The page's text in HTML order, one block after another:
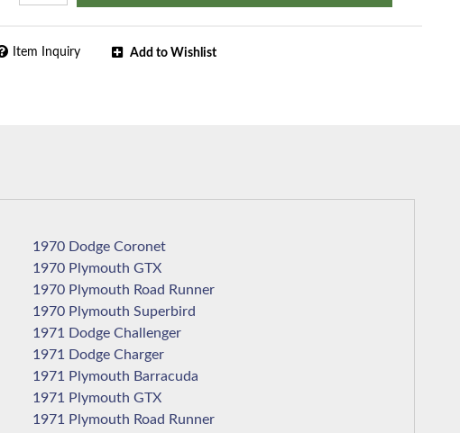
Add to Wishlist
Item Inquiry
1970 Dodge Coronet
1970 Plymouth GTX
1970 Plymouth Road Runner
1970 Plymouth Superbird
1971 Dodge Challenger
1971 Dodge Charger
1971 Plymouth Barracuda
1971 Plymouth GTX
1971 Plymouth Road Runner